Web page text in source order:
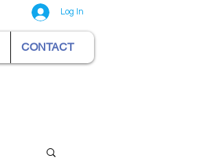
Log In
CONTACT